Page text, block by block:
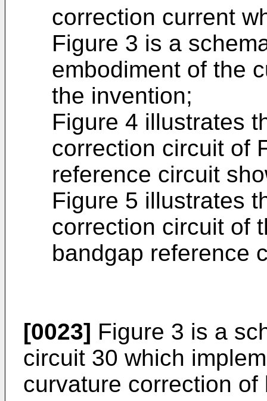
correction current
Figure 3 is a
embodiment of the
the invention;
Figure 4 illustrates
correction circuit of
reference circuit
Figure 5 illustrates
correction circuit of
bandgap reference
[0023] Figure 3 is a
circuit 30 which
curvature correction